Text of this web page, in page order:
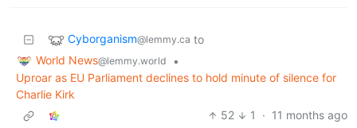
Cyborganism@lemmy.ca to
World News@lemmy.world
•
Uproar as EU Parliament declines to hold minute of silence for
Charlie Kirk
52
1 · 11 months ago